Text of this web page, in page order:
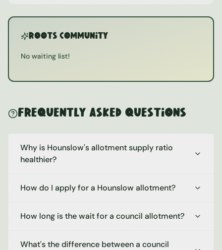
ROOTS Community
No waiting list!
Frequently Asked Questions
Why is Hounslow's allotment supply ratio
healthier?
How do I apply for a Hounslow allotment?
How long is the wait for a council allotment?
What's the difference between a council